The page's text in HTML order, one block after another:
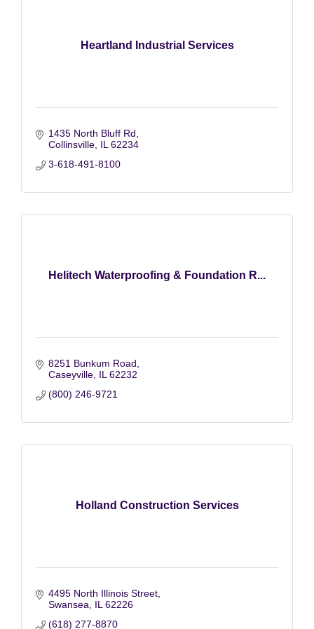
Heartland Industrial Services
1435 North Bluff Rd
Collinsville IL 62234
3-618-491-8100
Helitech Waterproofing & Foundation R...
8251 Bunkum Road
Caseyville IL 62232
(800) 246-9721
Holland Construction Services
4495 North Illinois Street
Swansea
IL 62226
(618) 277-8870